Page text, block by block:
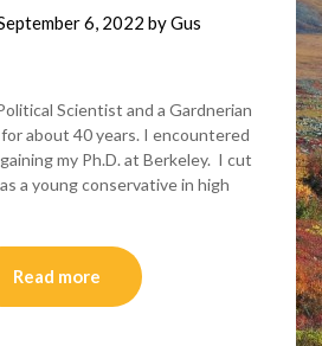
6, 2022 byGus
Scientist and a Gardnerian
about 40 years. I encountered
my Ph.D. at Berkeley. I cut
a young conservative in high
Read more